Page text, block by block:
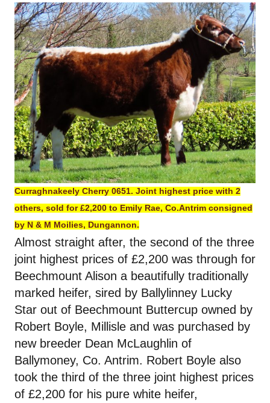
Curraghnakeely Cherry 0651. Joint highest price with 2
others, sold for £2,200 to Emily Rae, Co.Antrim consigned
by N & M Moilies, Dungannon.
Almost straight after, the second of the three
joint highest prices of £2,200 was through for
Beechmount Alison a beautifully traditionally
marked heifer, sired by Ballylinney Lucky
Star out of Beechmount Buttercup owned by
Robert Boyle, Millisle and was purchased by
new breeder Dean McLaughlin of
Ballymoney, Co. Antrim. Robert Boyle also
took the third of the three joint highest prices
of £2,200 for his pure white heifer,